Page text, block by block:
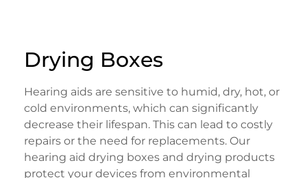
Drying Boxes
Hearing aids are sensitive to humid, dry, hot, or
cold environments, which can significantly
decrease their lifespan. This can lead to costly
repairs or the need for replacements. Our
hearing aid drying boxes and drying products
protect your devices from environmental